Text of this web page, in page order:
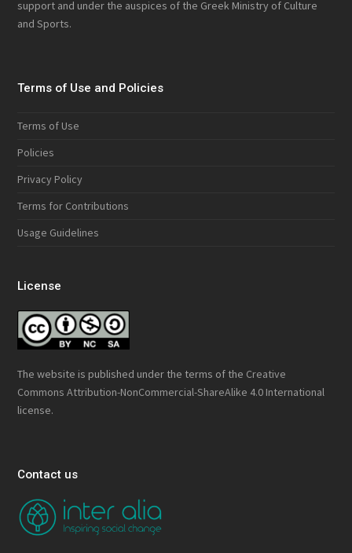
support and under the auspices of the Greek Ministry of Culture
and Sports.
Terms of Use and Policies
Terms of Use
Policies
Privacy Policy
Terms for Contributions
Usage Guidelines
License
The website is published under the terms of the Creative
Commons Attribution-NonCommercial-ShareAlike 4.0 International
license.
Contact us